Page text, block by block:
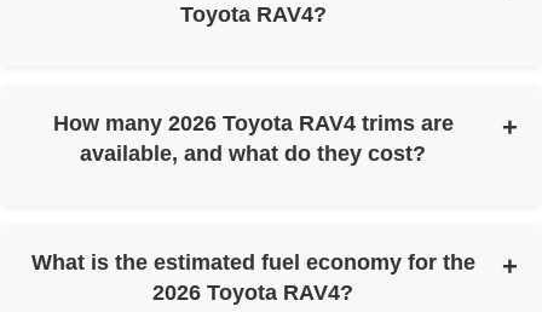
Toyota RAV4?
How many 2026 Toyota RAV4 trims are
available, and what do they cost?
2026 Toyota RAV4 LE: starting MSRP $31,900
2026 Toyota RAV4 SE: starting MSRP $34,700
What is the estimated fuel economy for the
2026 Toyota RAV4?